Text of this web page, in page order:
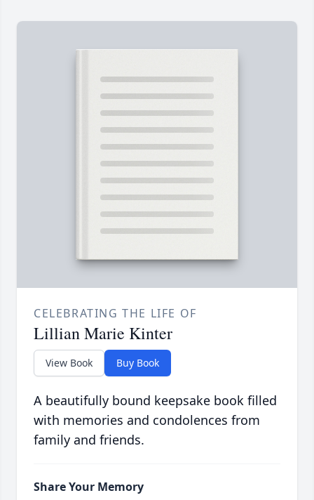
CELEBRATING THE LIFE OF
Lillian Marie Kinter
View Book Buy Book
A beautifully bound keepsake book filled
with memories and condolences from
family and friends.
Share Your Memory